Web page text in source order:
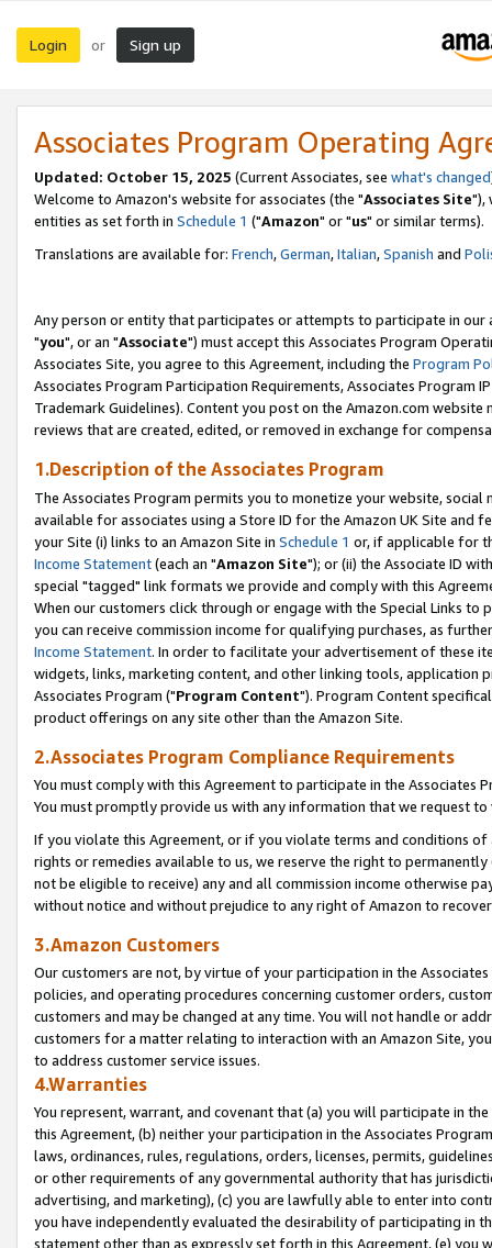
Login or Sign up
Associates Program Operating
Updated: October 15, 2025 (Current Associates, see what's changed
Welcome to Amazon's website for associates (the "Associates Site"),
entities as set forth in Schedule 1 ("Amazon" or "us" or similar terms).
Translations are available for: French,German,Italian,Spanish and
Any person or entity that participates or attempts to participate in our
"you", or an "Associate") must accept this Associates Program
Associates Site, you agree to this Agreement, including the Program
Associates Program Participation Requirements, Associates Program
Trademark Guidelines). Content you post on the Amazon.com
reviews that are created, edited, or removed in exchange for
1.Description of the Associates Program
The Associates Program permits you to monetize your website,
available for associates using a Store ID for the Amazon UK Site and
your Site (i) links to an Amazon Site in Schedule 1 or, if applicable for
Income Statement(each an "Amazon Site"); or (ii) the Associate ID
special "tagged" link formats we provide and comply with this
When our customers click through or engage with the Special Links
you can receive commission income for qualifying purchases, as
Income Statement. In order to facilitate your advertisement of these
widgets, links, marketing content, and other linking tools, application
Associates Program ("Program Content"). Program Content
product offerings on any site other than the Amazon Site.
2.Associates Program Compliance Requirements
You must comply with this Agreement to participate in the Associates
You must promptly provide us with any information that we request
If you violate this Agreement, or if you violate terms and conditions
rights or remedies available to us, we reserve the right to
not be eligible to receive) any and all commission income otherwise
without notice and without prejudice to any right of Amazon to
3.Amazon Customers
Our customers are not, by virtue of your participation in the
policies, and operating procedures concerning customer orders,
customers and may be changed at any time. You will not handle or
customers for a matter relating to interaction with an Amazon Site,
to address customer service issues.
4.Warranties
You represent, warrant, and covenant that (a) you will participate in
this Agreement, (b) neither your participation in the Associates
laws, ordinances, rules, regulations, orders, licenses, permits,
or other requirements of any governmental authority that has
advertising, and marketing), (c) you are lawfully able to enter into
you have independently evaluated the desirability of participating in
statement other than as expressly set forth in this Agreement, (e)